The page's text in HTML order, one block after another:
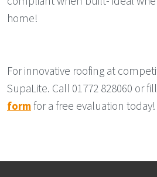
home!
For innovative roofing at
SupaLite. Call 01772 828060 or
formfor a free evaluation today!